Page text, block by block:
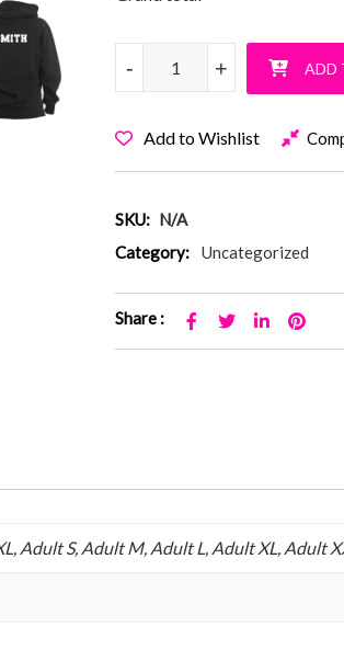
Baylis Nation Pullover
+
- +
- ADD
Add to Wishlist
SKU: N/A
Category:
Uncategorized
Share :
Adult S, Adult M, Adult L, Adult XL, Adult